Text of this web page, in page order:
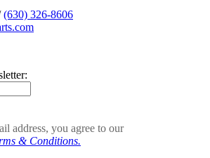
(630) 326-8606
address, you agree to our
& Conditions.